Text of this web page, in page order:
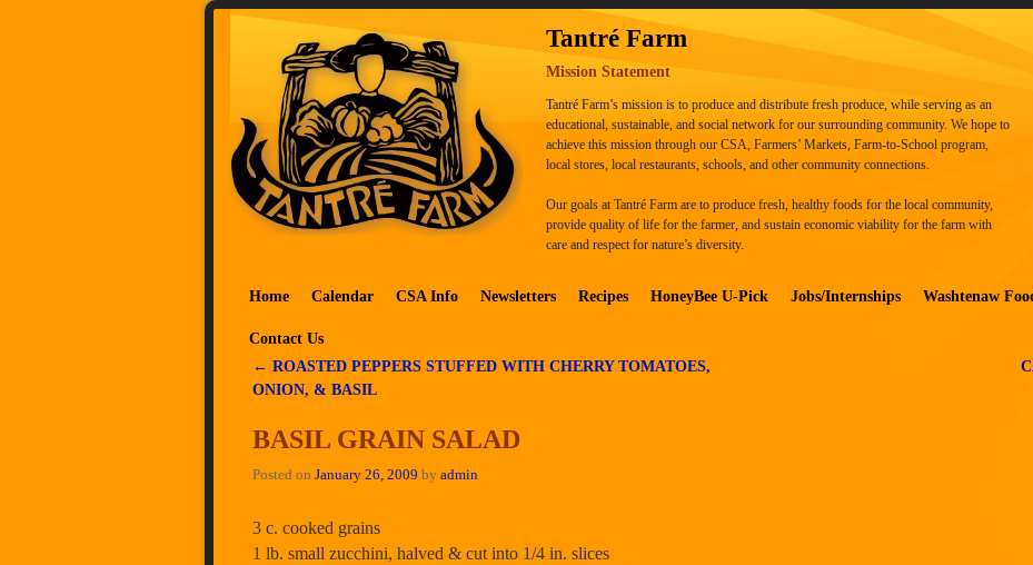
Tantré Farm
Mission Statement
Tantré Farm’s mission is to produce and distribute fresh produce, while serving as an
educational, sustainable, and social network for our surrounding community. We hope to
achieve this mission through our CSA, Farmers’ Markets, Farm-to-School program,
local stores, local restaurants, schools, and other community connections.
Our goals at Tantré Farm are to produce fresh, healthy foods for the local community,
provide quality of life for the farmer, and sustain economic viability for the farm with
care and respect for nature’s diversity.
Home Calendar CSA Info Newsletters Recipes HoneyBee U-Pick Jobs/Internships Washtenaw
Contact Us
Post navigation
← ROASTED PEPPERS STUFFED WITH CHERRY TOMATOES,
ONION, & BASIL
BASIL GRAIN SALAD
Posted on January 26, 2009 by admin
3 c. cooked grains
1 lb. small zucchini, halved & cut into 1/4 in. slices